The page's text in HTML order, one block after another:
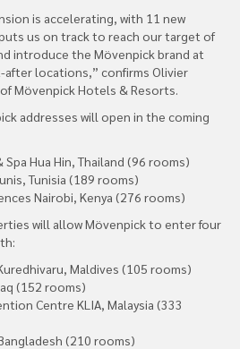
is accelerating, with 11 new
us on track to reach our target of
introduce the Mövenpick brand at
locations,” confirms Olivier
of Mövenpick Hotels & Resorts.
addresses will open in the coming
Hua Hin, Thailand (96 rooms)
Tunisia (189 rooms)
Nairobi, Kenya (276 rooms)
will allow Mövenpick to enter four
Maldives (105 rooms)
(152 rooms)
Centre KLIA, Malaysia (333
(210 rooms)